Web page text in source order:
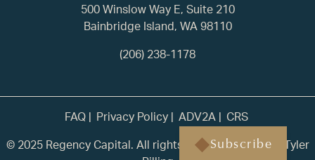
Subscribe
500 Winslow Way E, Suite 210
Bainbridge Island, WA 98110
(206) 238-1178
FAQ Privacy Policy ADV2A
CRS
© 2025 Regency Capital. All rights reserved. | Built by
Tyler